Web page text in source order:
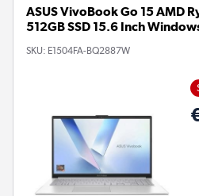
ASUS VivoBook Go 15 AMD
512GB SSD 15.6 Inch
SKU: E1504FA-BQ2887W